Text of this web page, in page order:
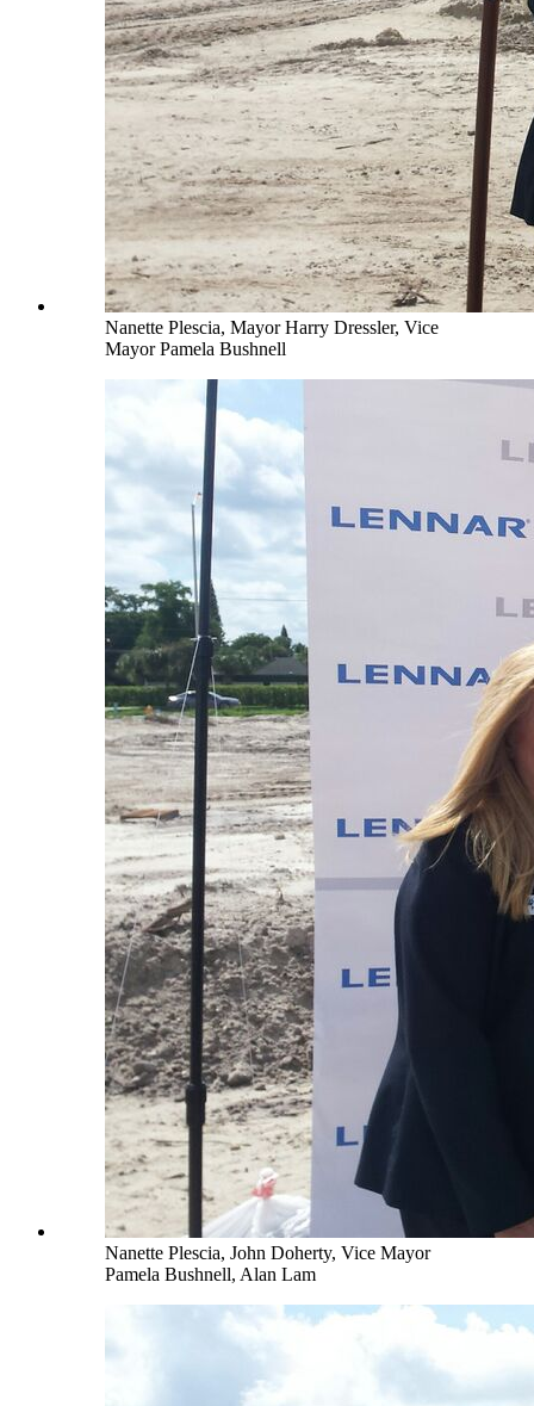
Nanette Plescia, Mayor Harry Dressler, Vice
Mayor Pamela Bushnell
Nanette Plescia, John Doherty, Vice Mayor
Pamela Bushnell, Alan Lam